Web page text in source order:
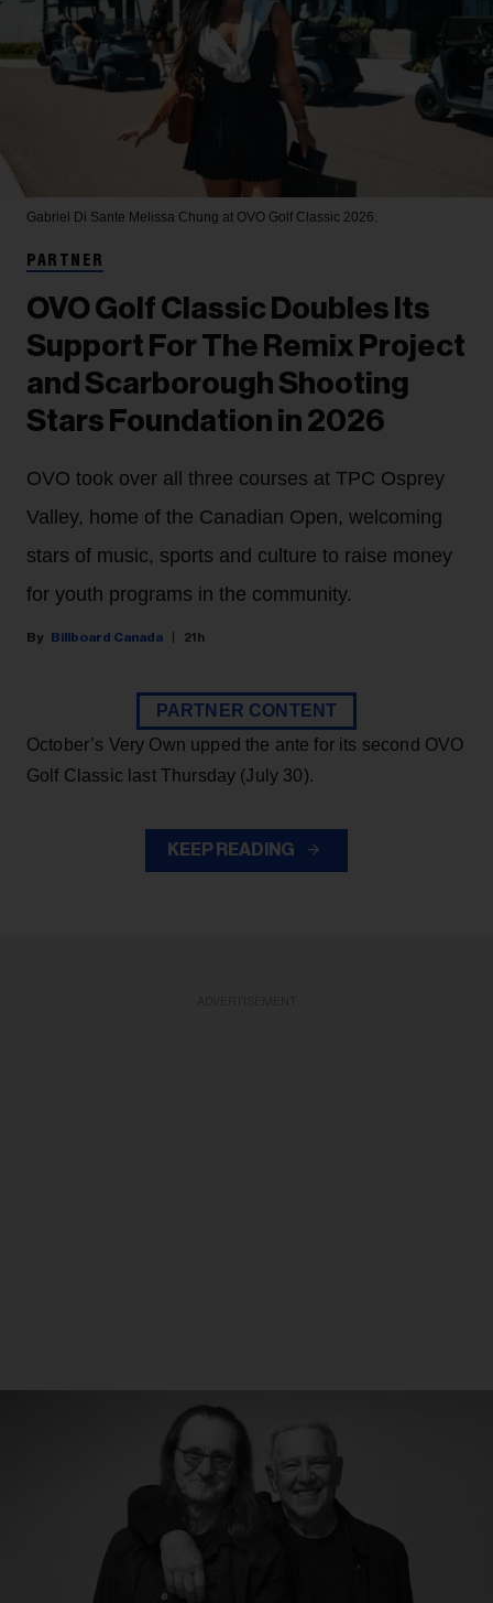
Gabriel Di Sante Melissa Chung at OVO Golf Classic 2026.
PARTNER
OVO Golf Classic Doubles Its
Support For The Remix Project
and Scarborough Shooting
Stars Foundation in 2026
OVO took over all three courses at TPC Osprey
Valley, home of the Canadian Open, welcoming
stars of music, sports and culture to raise money
for youth programs in the community.
Billboard Canada 21h
PARTNER CONTENT
October’s Very Own upped the ante for its second OVO
Golf Classic last Thursday (July 30).
KEEP READING